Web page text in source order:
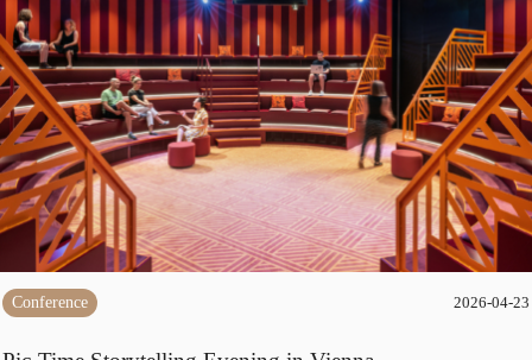
Conference 2026-04-23